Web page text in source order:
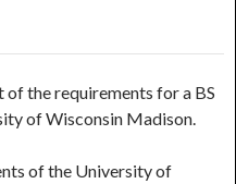
the requirements for a BS
of Wisconsin Madison.
of the University of